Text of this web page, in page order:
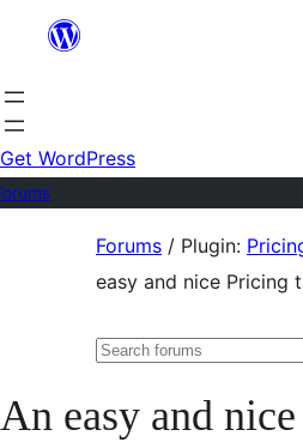
content
Get WordPress
Forums / Plugin:
easy and nice Pricing
Search
An easy and